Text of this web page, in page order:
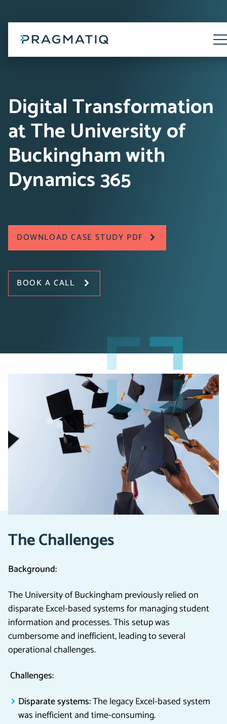
content
Digital Transformation
at The University of
Buckingham with
Dynamics 365
DOWNLOAD CASE STUDY PDF
BOOK A CALL
The University of Buckingham is a non-profit private
university serving approximately 2,700 students.
Offering bachelor’s, master’s, and doctoral degrees
through five faculties, the University partnered with
Pragmatiq to transition from a legacy, Excel-based
system to a centralised, cloud-based solution,
enhancing efficiency and driving better outcomes.
The Challenges
Background:
The University of Buckingham previously relied on
disparate Excel-based systems for managing student
information and processes. This setup was
cumbersome and inefficient, leading to several
operational challenges.
Challenges:
Disparate systems:The legacy Excel-based system
was inefficient and time-consuming.